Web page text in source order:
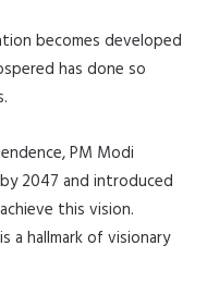
becomes developed
has done so
PM Modi
2047 and introduced
this vision.
a hallmark of visionary